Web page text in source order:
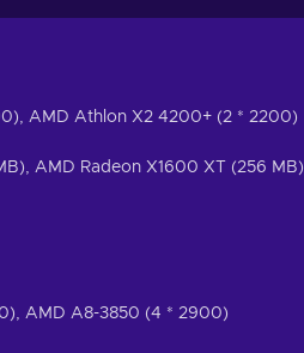
AMD Athlon X2 4200+ (2 * 2200)
AMD Radeon X1600 XT (256 MB)
AMD A8-3850 (4 * 2900)